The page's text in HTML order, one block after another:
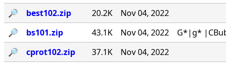
🔎︎
best102.zip 20.2K
Nov 04, 2022
🔎︎
bs101.zip 43.1K Nov 04, 2022
G*|g*
🔎︎
cprot102.zip 37.1K
Nov 04, 2022